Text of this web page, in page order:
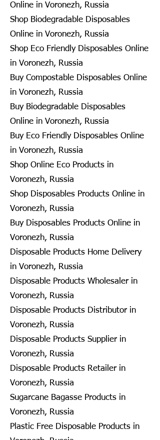
Online in Voronezh, Russia
Shop Biodegradable Disposables
Online in Voronezh, Russia
Shop Eco Friendly Disposables Online
in Voronezh, Russia
Buy Compostable Disposables Online
in Voronezh, Russia
Buy Biodegradable Disposables
Online in Voronezh, Russia
Buy Eco Friendly Disposables Online
in Voronezh, Russia
Shop Online Eco Products in
Voronezh, Russia
Shop Disposables Products Online in
Voronezh, Russia
Buy Disposables Products Online in
Voronezh, Russia
Disposable Products Home Delivery
in Voronezh, Russia
Disposable Products Wholesaler in
Voronezh, Russia
Disposable Products Distributor in
Voronezh, Russia
Disposable Products Supplier in
Voronezh, Russia
Disposable Products Retailer in
Voronezh, Russia
Sugarcane Bagasse Products in
Voronezh, Russia
Plastic Free Disposable Products in